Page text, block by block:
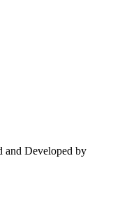
and Developed by